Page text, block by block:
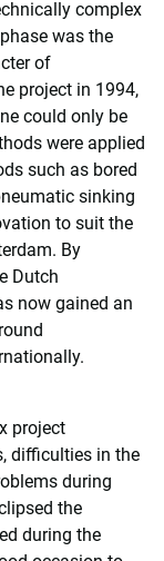
complex
was the
of
project in 1994,
could only be
were applied
such as bored
sinking
to suit the
By
Dutch
now gained an
project
difficulties in the
during
the
during the